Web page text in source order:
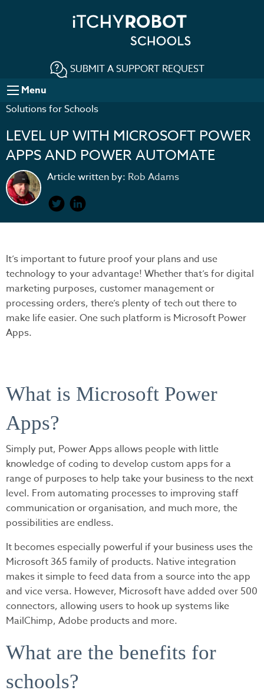
SUBMIT A SUPPORT REQUEST
Menu
Solutions for Schools
LEVEL UP WITH MICROSOFT POWER
APPS AND POWER AUTOMATE
Article written by: Rob Adams
It’s important to future proof your plans and use
technology to your advantage! Whether that’s for digital
marketing purposes, customer management or
processing orders, there’s plenty of tech out there to
make life easier. One such platform is Microsoft Power
Apps.
What is Microsoft Power
Apps?
Simply put, Power Apps allows people with little
knowledge of coding to develop custom apps for a
range of purposes to help take your business to the next
level. From automating processes to improving staff
communication or organisation, and much more, the
possibilities are endless.
It becomes especially powerful if your business uses the
Microsoft 365 family of products. Native integration
makes it simple to feed data from a source into the app
and vice versa. However, Microsoft have added over 500
connectors, allowing users to hook up systems like
MailChimp, Adobe products and more.
What are the benefits for
schools?